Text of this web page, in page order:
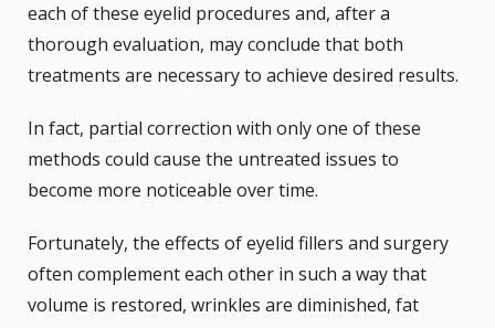
each of these eyelid procedures and, after a
thorough evaluation, may conclude that both
treatments are necessary to achieve desired results.
In fact, partial correction with only one of these
methods could cause the untreated issues to
become more noticeable over time.
Fortunately, the effects of eyelid fillers and surgery
often complement each other in such a way that
volume is restored, wrinkles are diminished, fat